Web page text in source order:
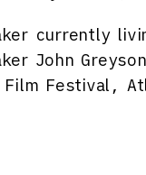
currently
John
Film Festival,